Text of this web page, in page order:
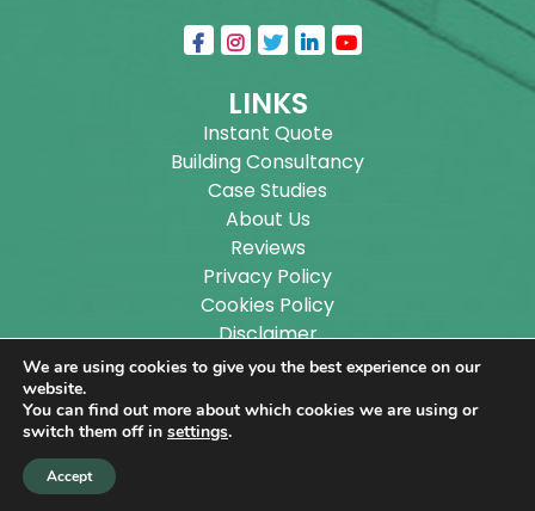
LINKS
Instant Quote
Building Consultancy
Case Studies
About Us
Reviews
Privacy Policy
Cookies Policy
Disclaimer
Sitemap
Copyright ©
Designs Ltd.
We are using cookies to give you the best experience on our
website.
You can find out more about which cookies we are using or
switch them off in settings.
Accept